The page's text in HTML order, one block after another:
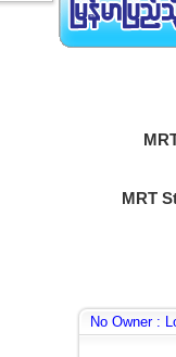
MRT
No Owner :